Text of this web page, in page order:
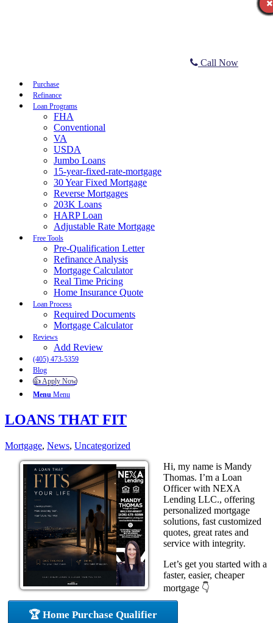
Call Now
Purchase
Refinance
Loan Programs
FHA
Conventional
VA
USDA
Jumbo Loans
15-year-fixed-rate-mortgage
30 Year Fixed Mortgage
Reverse Mortgages
203K Loans
HARP Loan
Adjustable Rate Mortgage
Free Tools
Pre-Qualification Letter
Refinance Analysis
Mortgage Calculator
Real Time Pricing
Home Insurance Quote
Loan Process
Required Documents
Mortgage Calculator
Reviews
Add Review
(405) 473-5359
Blog
👍 Apply Now
Menu Menu
LOANS THAT FIT
Mortgage, News, Uncategorized
Hi, my name is Mandy
Thomas. I’m a Loan
Officer with NEXA
Lending LLC., offering
personalized mortgage
solutions, fast customized
quotes, great rates and
service with integrity.
Let’s get you started with a
faster, easier, cheaper
mortgage 👇
🏆 Home Purchase Qualifier